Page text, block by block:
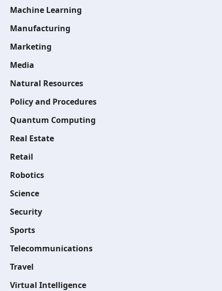
Machine Learning
Manufacturing
Marketing
Media
Natural Resources
Policy and Procedures
Quantum Computing
Real Estate
Retail
Robotics
Science
Security
Sports
Telecommunications
Travel
Virtual Intelligence